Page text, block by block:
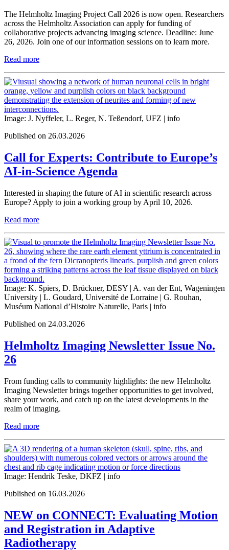
The Helmholtz Imaging Project Call 2026 is now open. Researchers
across the Helmholtz Association can apply for funding of
collaborative projects advancing imaging science. Deadline: June
26, 2026. Join one of our information sessions on to learn more.
Read more
Image: J. Nyffeler, L. Reger, N. Teßendorf, UFZ | info
Published on 26.03.2026
Call for Experts: Contribute to Europe’s
AI-in-Science Agenda
Interested in shaping the future of AI in scientific research across
Europe? Apply to join a working group by April 10, 2026.
Read more
Image: K. Spiers, D. Brückner, DESY | A. van der Ent, Wageningen
University | L. Goudard, Université de Lorraine | G. Rouhan,
Muséum National d’Histoire Naturelle, Paris | info
Published on 24.03.2026
Helmholtz Imaging Newsletter Issue No.
26
From funding calls to community highlights: the new Helmholtz
Imaging Newsletter brings together opportunities to get involved,
share your work, and catch up on the latest developments in the
realm of imaging.
Read more
Image: Hendrik Teske, DKFZ | info
Published on 16.03.2026
NEW on CONNECT: Evaluating Motion
and Registration in Adaptive
Radiotherapy